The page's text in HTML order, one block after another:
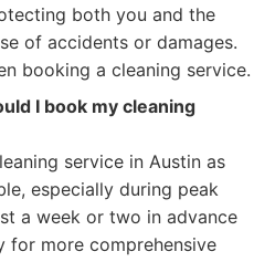
both you and the
of accidents or damages.
booking a cleaning service.
I book my cleaning
service in Austin as
especially during peak
a week or two in advance
for more comprehensive